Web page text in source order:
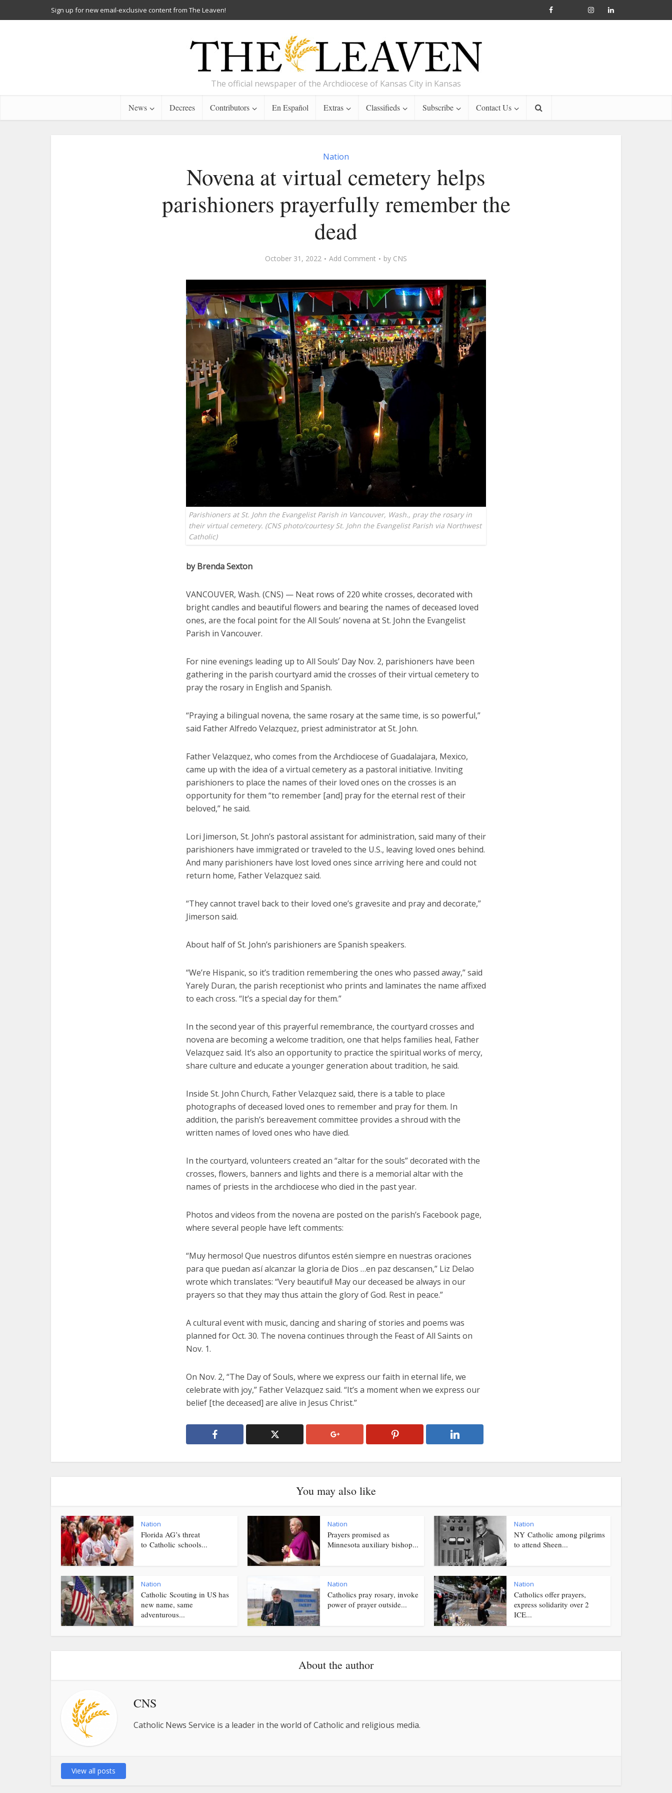
Sign up for new email-exclusive content from The Leaven!
The official newspaper of the Archdiocese of Kansas City in Kansas
News Decrees Contributors En Español Extras Classifieds Subscribe Contact Us
Nation
Novena at virtual cemetery helps
parishioners prayerfully remember the
dead
October 31, 2022 Add Comment by CNS
Parishioners at St. John the Evangelist Parish in Vancouver, Wash., pray the rosary in
their virtual cemetery. (CNS photo/courtesy St. John the Evangelist Parish via Northwest
Catholic)
by Brenda Sexton
VANCOUVER, Wash. (CNS) — Neat rows of 220 white crosses, decorated with
bright candles and beautiful flowers and bearing the names of deceased loved
ones, are the focal point for the All Souls’ novena at St. John the Evangelist
Parish in Vancouver.
For nine evenings leading up to All Souls’ Day Nov. 2, parishioners have been
gathering in the parish courtyard amid the crosses of their virtual cemetery to
pray the rosary in English and Spanish.
“Praying a bilingual novena, the same rosary at the same time, is so powerful,”
said Father Alfredo Velazquez, priest administrator at St. John.
Father Velazquez, who comes from the Archdiocese of Guadalajara, Mexico,
came up with the idea of a virtual cemetery as a pastoral initiative. Inviting
parishioners to place the names of their loved ones on the crosses is an
opportunity for them “to remember [and] pray for the eternal rest of their
beloved,” he said.
Lori Jimerson, St. John’s pastoral assistant for administration, said many of their
parishioners have immigrated or traveled to the U.S., leaving loved ones behind.
And many parishioners have lost loved ones since arriving here and could not
return home, Father Velazquez said.
“They cannot travel back to their loved one’s gravesite and pray and decorate,”
Jimerson said.
About half of St. John’s parishioners are Spanish speakers.
“We’re Hispanic, so it’s tradition remembering the ones who passed away,” said
Yarely Duran, the parish receptionist who prints and laminates the name affixed
to each cross. “It’s a special day for them.”
In the second year of this prayerful remembrance, the courtyard crosses and
novena are becoming a welcome tradition, one that helps families heal, Father
Velazquez said. It’s also an opportunity to practice the spiritual works of mercy,
share culture and educate a younger generation about tradition, he said.
Inside St. John Church, Father Velazquez said, there is a table to place
photographs of deceased loved ones to remember and pray for them. In
addition, the parish’s bereavement committee provides a shroud with the
written names of loved ones who have died.
In the courtyard, volunteers created an “altar for the souls” decorated with the
crosses, flowers, banners and lights and there is a memorial altar with the
names of priests in the archdiocese who died in the past year.
Photos and videos from the novena are posted on the parish’s Facebook page,
where several people have left comments:
“Muy hermoso! Que nuestros difuntos estén siempre en nuestras oraciones
para que puedan así alcanzar la gloria de Dios …en paz descansen,” Liz Delao
wrote which translates: “Very beautiful! May our deceased be always in our
prayers so that they may thus attain the glory of God. Rest in peace.”
A cultural event with music, dancing and sharing of stories and poems was
planned for Oct. 30. The novena continues through the Feast of All Saints on
Nov. 1.
On Nov. 2, “The Day of Souls, where we express our faith in eternal life, we
celebrate with joy,” Father Velazquez said. “It’s a moment when we express our
belief [the deceased] are alive in Jesus Christ.”
You may also like
Nation
Florida AG’s threat
to Catholic schools...
Nation
Prayers promised as
Minnesota auxiliary bishop...
Nation
NY Catholic among pilgrims
to attend Sheen...
Nation
Catholic Scouting in US has
new name, same
adventurous...
Nation
Catholics pray rosary, invoke
power of prayer outside...
Nation
Catholics offer prayers,
express solidarity over 2
ICE...
About the author
CNS
Catholic News Service is a leader in the world of Catholic and religious media.
View all posts